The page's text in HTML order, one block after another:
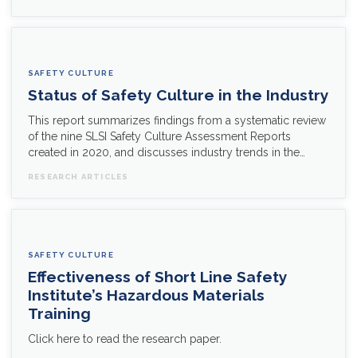
SAFETY CULTURE
Status of Safety Culture in the Industry
This report summarizes findings from a systematic review
of the nine SLSI Safety Culture Assessment Reports
created in 2020, and discusses industry trends in the…
RESEARCH ARTICLES
SAFETY CULTURE
Effectiveness of Short Line Safety
Institute’s Hazardous Materials
Training
Click here to read the research paper.